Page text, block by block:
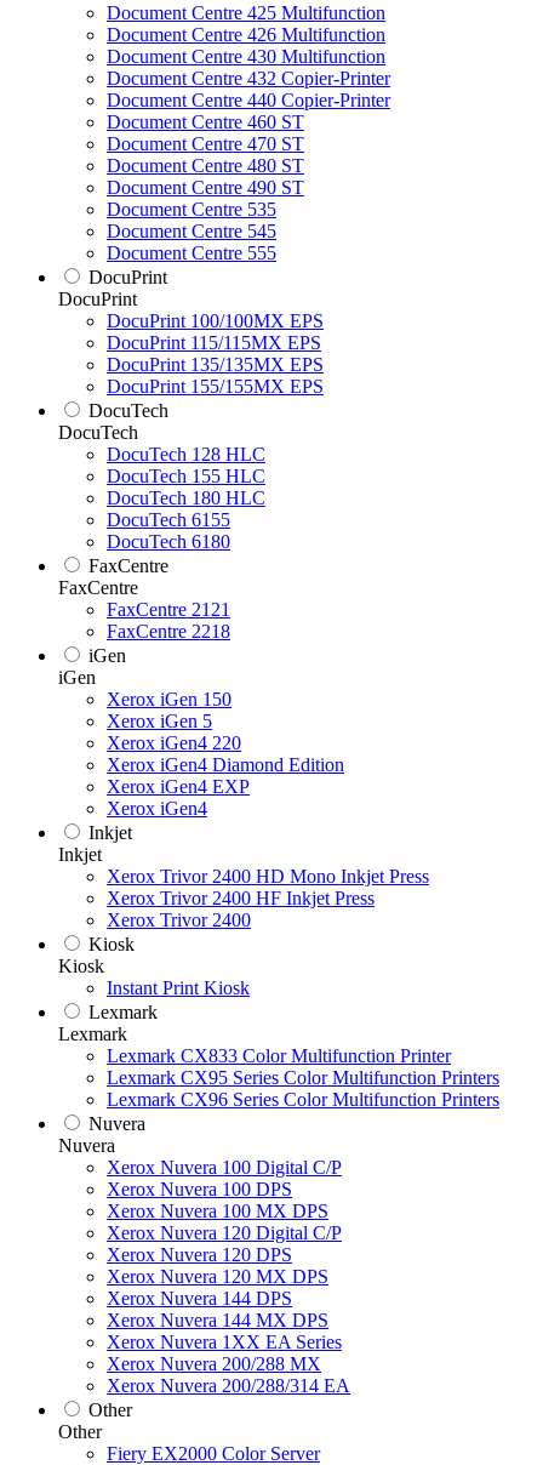
Document Centre 425 Multifunction
Document Centre 426 Multifunction
Document Centre 430 Multifunction
Document Centre 432 Copier-Printer
Document Centre 440 Copier-Printer
Document Centre 460 ST
Document Centre 470 ST
Document Centre 480 ST
Document Centre 490 ST
Document Centre 535
Document Centre 545
Document Centre 555
DocuPrint
DocuPrint
DocuPrint 100/100MX EPS
DocuPrint 115/115MX EPS
DocuPrint 135/135MX EPS
DocuPrint 155/155MX EPS
DocuTech
DocuTech
DocuTech 128 HLC
DocuTech 155 HLC
DocuTech 180 HLC
DocuTech 6155
DocuTech 6180
FaxCentre
FaxCentre
FaxCentre 2121
FaxCentre 2218
iGen
iGen
Xerox iGen 150
Xerox iGen 5
Xerox iGen4 220
Xerox iGen4 Diamond Edition
Xerox iGen4 EXP
Xerox iGen4
Inkjet
Inkjet
Xerox Trivor 2400 HD Mono Inkjet Press
Xerox Trivor 2400 HF Inkjet Press
Xerox Trivor 2400
Kiosk
Kiosk
Instant Print Kiosk
Lexmark
Lexmark
Lexmark CX833 Color Multifunction Printer
Lexmark CX95 Series Color Multifunction Printers
Lexmark CX96 Series Color Multifunction Printers
Nuvera
Nuvera
Xerox Nuvera 100 Digital C/P
Xerox Nuvera 100 DPS
Xerox Nuvera 100 MX DPS
Xerox Nuvera 120 Digital C/P
Xerox Nuvera 120 DPS
Xerox Nuvera 120 MX DPS
Xerox Nuvera 144 DPS
Xerox Nuvera 144 MX DPS
Xerox Nuvera 1XX EA Series
Xerox Nuvera 200/288 MX
Xerox Nuvera 200/288/314 EA
Other
Other
Fiery EX2000 Color Server